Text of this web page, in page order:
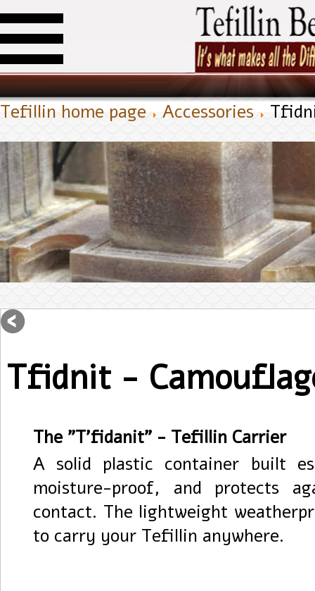
Tefillin home page Accessories
Tfidnit -
The "T'fidanit" - Tefillin Carrier
A solid plastic container built
moisture-proof, and protects
contact. The lightweight
to carry your Tefillin anywhere.